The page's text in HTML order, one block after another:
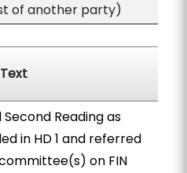
of another party)
Second Reading as
in HD 1 and referred
on FIN